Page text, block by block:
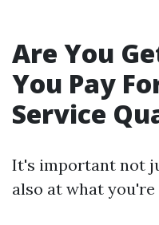
Are You
You Pay
Service
It's important not
also at what